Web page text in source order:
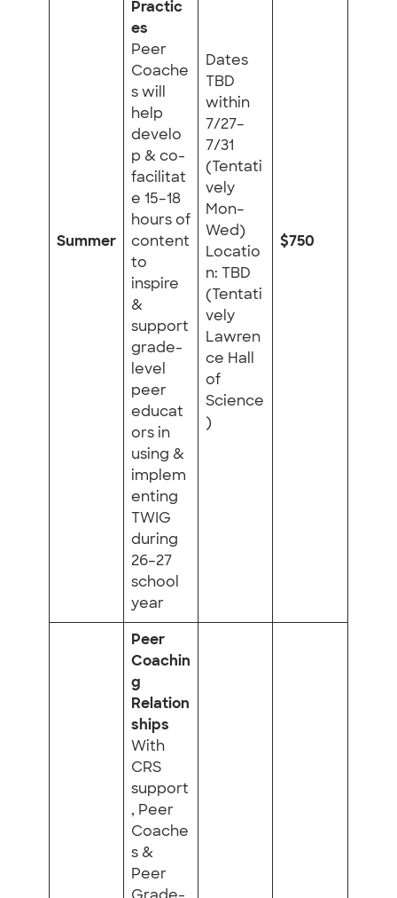
Summer
Practic
es
Peer
Coache
s will
help
develo
p & co-
facilitat
e 15–18
hours of
content
to
inspire
&
support
grade-
level
peer
educat
ors in
using &
implem
enting
TWIG
during
26–27
school
year
Dates
TBD
within
7/27–
7/31
(Tentati
vely
Mon–
Wed)
Locatio
n: TBD
(Tentati
vely
Lawren
ce Hall
of
Science
)
$750
Peer
Coachin
g
Relation
ships
With
CRS
support
, Peer
Coache
s &
Peer